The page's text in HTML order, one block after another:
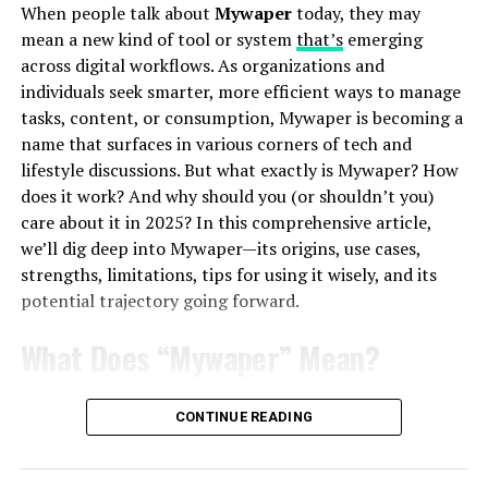
“Find” suggests exploration, curiosity, and
discovery. It’s about locating the unknown.
“Tubes”
may recall the famous early internet
joke about the web being “a series of tubes,” or it
could symbolize pathways, conduits, or networks.
Together, “Findutbes” feels like a rallying cry for
seeking knowledge across digital channels.
Could it be a futuristic search engine? A quirky
The Digital Playground of Findutbes
When people talk about Mywapertoday, they may
mean a new kind of tool or systemthat’semerging
across digital workflows. As organizations and
individuals seek smarter, more efficient ways to manage
tasks, content, or consumption, Mywaper is becoming a
name that surfaces in various corners of tech and
lifestyle discussions. But what exactly is Mywaper? How
does it work? And why should you (or shouldn’t you)
care about it in 2025? In this comprehensive article,
we’ll dig deep into Mywaper—its origins, use cases,
strengths, limitations, tips for using it wisely, and its
potential trajectory going forward.
Origins and Context of Mywaper
universally accepted definition, but it is appearing in
CONTINUE READING